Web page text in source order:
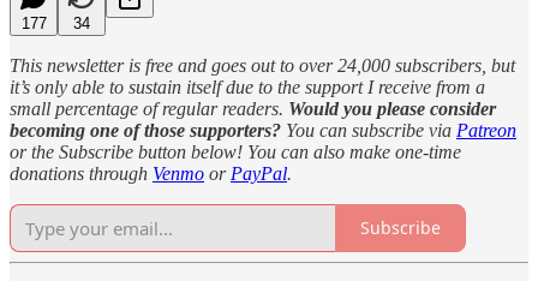
177 34
This newsletter is free and goes out to over 24,000 subscribers, but
it’s only able to sustain itself due to the support I receive from a
small percentage of regular readers. Would you please consider
becoming one of those supporters? You can subscribe via Patreon
or the Subscribe button below! You can also make one-time
donations through Venmo or PayPal.
Subscribe